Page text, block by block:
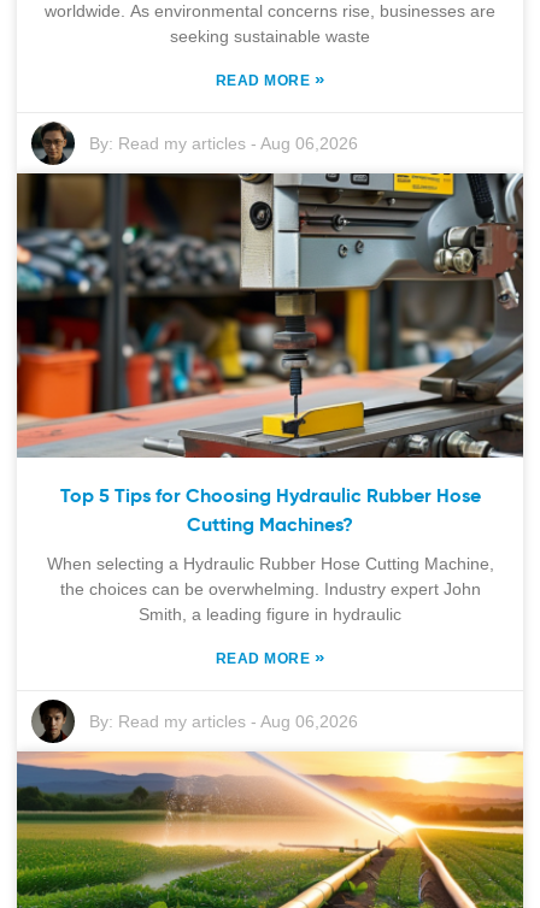
worldwide. As environmental concerns rise, businesses are
seeking sustainable waste
READ MORE »
By: Read my articles -Aug 06,2026
Top 5 Tips for Choosing Hydraulic Rubber Hose
Cutting Machines?
When selecting a Hydraulic Rubber Hose Cutting Machine,
the choices can be overwhelming. Industry expert John
Smith, a leading figure in hydraulic
READ MORE »
By: Read my articles -Aug 06,2026